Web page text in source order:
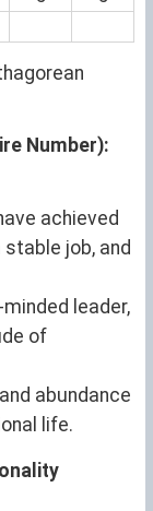
Number):
achieved
job, and
leader,
of
abundance
life.